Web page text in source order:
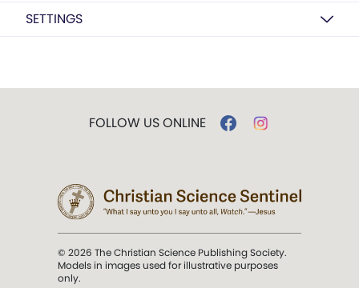
SETTINGS
FOLLOW US ONLINE
© 2026 The Christian Science Publishing Society.
Models in images used for illustrative purposes
only.